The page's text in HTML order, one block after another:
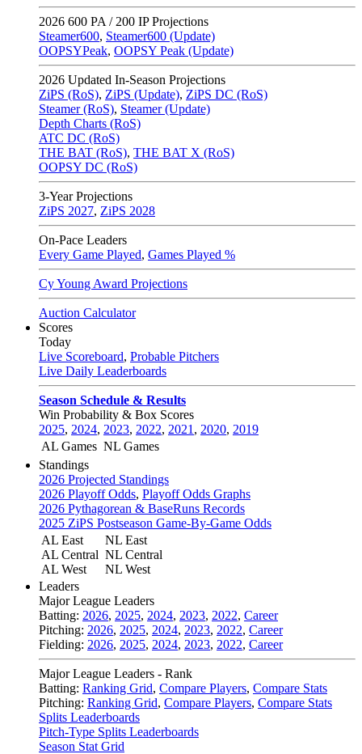
2026 600 PA / 200 IP Projections
Steamer600, Steamer600 (Update)
OOPSYPeak, OOPSY Peak (Update)
2026 Updated In-Season Projections
ZiPS (RoS), ZiPS (Update), ZiPS DC (RoS)
Steamer (RoS), Steamer (Update)
Depth Charts (RoS)
ATC DC (RoS)
THE BAT (RoS), THE BAT X (RoS)
OOPSY DC (RoS)
3-Year Projections
ZiPS 2027, ZiPS 2028
On-Pace Leaders
Every Game Played, Games Played %
Cy Young Award Projections
Auction Calculator
Scores
Today
Live Scoreboard, Probable Pitchers
Live Daily Leaderboards
Season Schedule & Results
Win Probability & Box Scores
2025, 2024, 2023, 2022, 2021 , 2020, 2019
AL Games NL Games
Standings
2026 Projected Standings
2026 Playoff Odds, Playoff Odds Graphs
2026 Pythagorean & BaseRuns Records
2025 ZiPS Postseason Game-By-Game Odds
AL East
AL Central
AL West
NL East
NL Central
NL West
Leaders
Major League Leaders
Batting: 2026, 2025, 2024, 2023, 2022, Career
Pitching: 2026, 2025, 2024, 2023, 2022, Career
Fielding: 2026, 2025, 2024, 2023, 2022, Career
Major League Leaders - Rank
Batting: Ranking Grid, Compare Players, Compare Stats
Pitching: Ranking Grid, Compare Players, Compare Stats
Splits Leaderboards
Pitch-Type Splits Leaderboards
Season Stat Grid